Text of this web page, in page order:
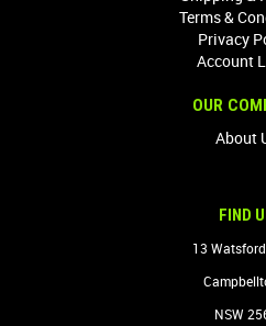
Terms &
Privacy
Account
OUR
About
FIND
13
NSW